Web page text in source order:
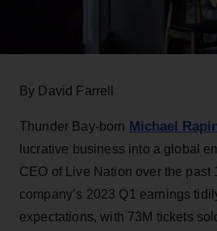
By David Farrell
Thunder Bay-born Michael
lucrative business into a global
CEO of Live Nation over the past
company’s 2023 Q1 earnings
expectations, with 73M tickets